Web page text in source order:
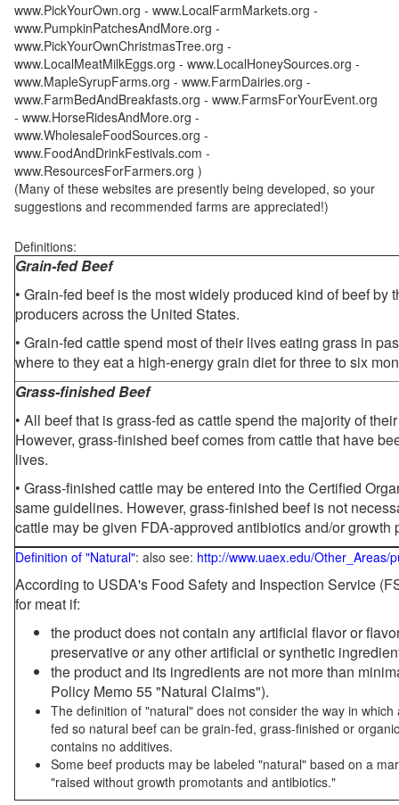
www.PickYourOwn.org - www.LocalFarmMarkets.org -
www.PumpkinPatchesAndMore.org -
www.PickYourOwnChristmasTree.org -
www.LocalMeatMilkEggs.org - www.LocalHoneySources.org -
www.MapleSyrupFarms.org - www.FarmDairies.org -
www.FarmBedAndBreakfasts.org - www.FarmsForYourEvent.org
- www.HorseRidesAndMore.org -
www.WholesaleFoodSources.org -
www.FoodAndDrinkFestivals.com -
www.ResourcesForFarmers.org )
(Many of these websites are presently being developed, so your
suggestions and recommended farms are appreciated!)
Definitions:
Grain-fed Beef
• Grain-fed beef is the most widely produced kind of beef by
producers across the United States.
• Grain-fed cattle spend most of their lives eating grass in
where to they eat a high-energy grain diet for three to six
Grass-finished Beef
• All beef that is grass-fed as cattle spend the majority of
However, grass-finished beef comes from cattle that have
lives.
• Grass-finished cattle may be entered into the Certified
same guidelines. However, grass-finished beef is not
cattle may be given FDA-approved antibiotics and/or growth
Definition of "Natural": also see: http://www.uaex.edu/Other_Areas/
According to USDA's Food Safety and Inspection Service
for meat if:
the product does not contain any artificial flavor or
preservative or any other artificial or synthetic
the product and its ingredients are not more than
Policy Memo 55 "Natural Claims").
The definition of "natural" does not consider the way in
fed so natural beef can be grain-fed, grass-finished or
contains no additives.
Some beef products may be labeled "natural" based on a
"raised without growth promotants and antibiotics."